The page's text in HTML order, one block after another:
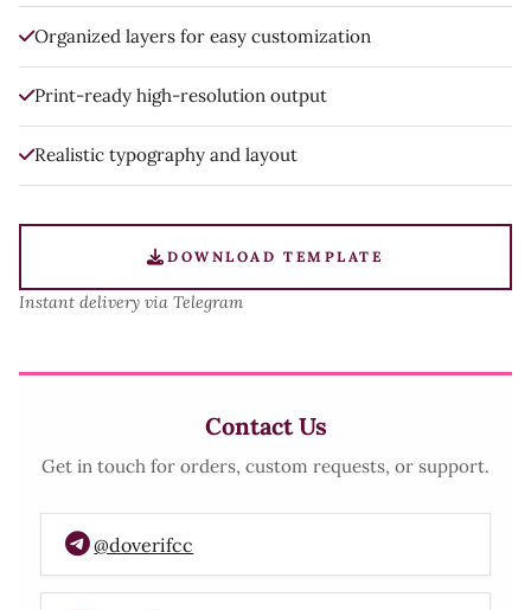
Organized layers for easy customization
Print-ready high-resolution output
Realistic typography and layout
DOWNLOAD TEMPLATE
Instant delivery via Telegram
Contact Us
Get in touch for orders, custom requests, or support.
@doverifcc